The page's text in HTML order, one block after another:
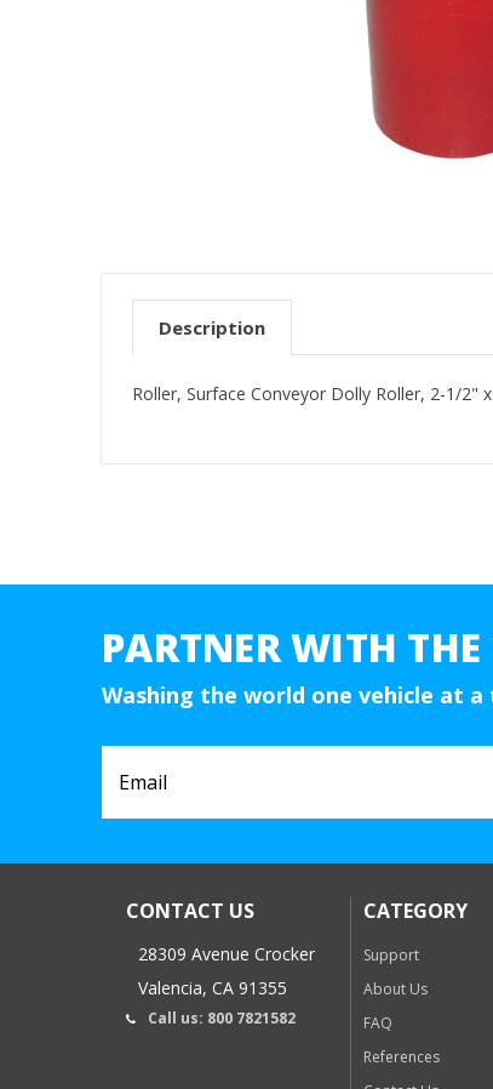
Description
Roller, Surface Conveyor Dolly Roller, 2-1/2"
PARTNER WITH THE
Washing the world one vehicle at a
CONTACT US
28309 Avenue Crocker
Valencia, CA 91355
Call us: 800 7821582
CATEGORY
Support
About Us
FAQ
References